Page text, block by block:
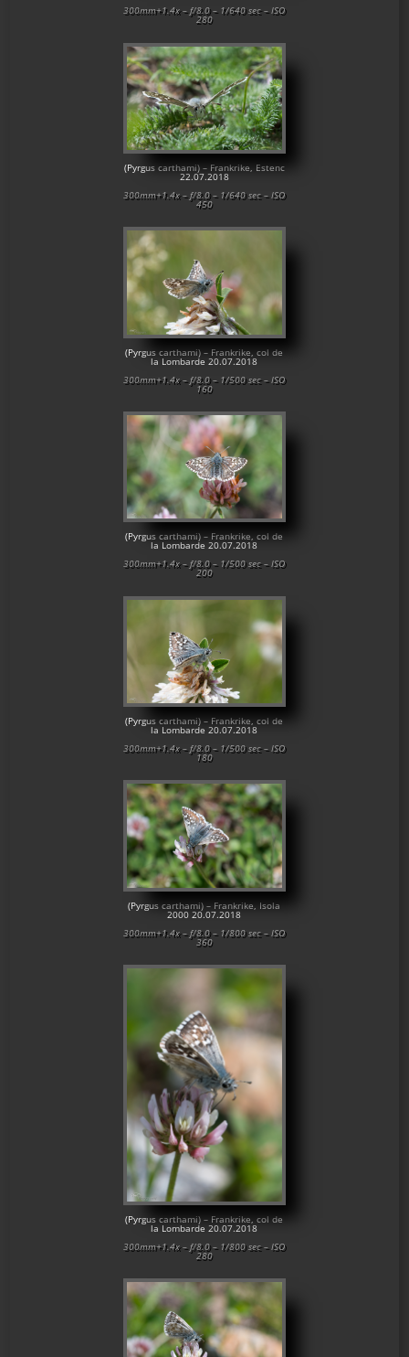
300mm+1.4x – f/8.0 – 1/640 sec – ISO
280
(Pyrgus carthami) – Frankrike, Estenc
22.07.2018
300mm+1.4x – f/8.0 – 1/640 sec – ISO
450
(Pyrgus carthami) – Frankrike, col de
la Lombarde 20.07.2018
300mm+1.4x – f/8.0 – 1/500 sec – ISO
160
(Pyrgus carthami) – Frankrike, col de
la Lombarde 20.07.2018
300mm+1.4x – f/8.0 – 1/500 sec – ISO
200
(Pyrgus carthami) – Frankrike, col de
la Lombarde 20.07.2018
300mm+1.4x – f/8.0 – 1/500 sec – ISO
180
(Pyrgus carthami) – Frankrike, Isola
2000 20.07.2018
300mm+1.4x – f/8.0 – 1/800 sec – ISO
360
(Pyrgus carthami) – Frankrike, col de
la Lombarde 20.07.2018
300mm+1.4x – f/8.0 – 1/800 sec – ISO
280